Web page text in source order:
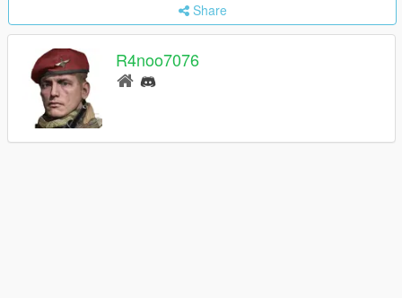
Share
R4noo7076